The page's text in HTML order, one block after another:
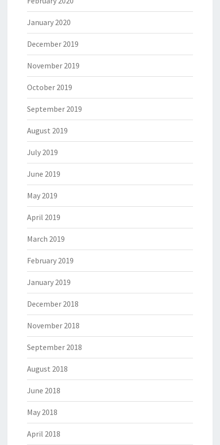
January 2020
December 2019
November 2019
October 2019
September 2019
August 2019
July 2019
June 2019
May 2019
April 2019
March 2019
February 2019
January 2019
December 2018
November 2018
September 2018
August 2018
June 2018
May 2018
April 2018